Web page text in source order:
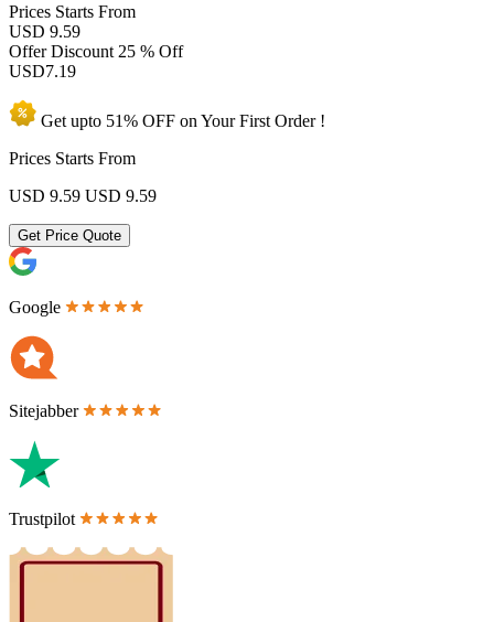
Prices Starts From
USD 9.59
Offer Discount 25 % Off
USD7.19
Get upto 51% OFF on YourFirst Order !
Prices Starts From
USD 9.59 USD 9.59
Get Price Quote
Google
Sitejabber
Trustpilot